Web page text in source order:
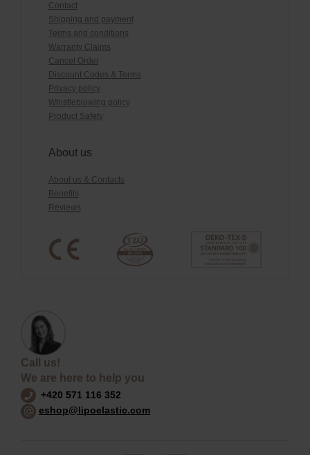
Contact
Shipping and payment
Terms and conditions
Warranty Claims
Cancel Order
Discount Codes & Terms
Privacy policy
Whistleblowing policy
Product Safety
About us
About us & Contacts
Benefits
Reviews
Call us!
We are here to help you
+420 571 116 352
eshop@lipoelastic.com